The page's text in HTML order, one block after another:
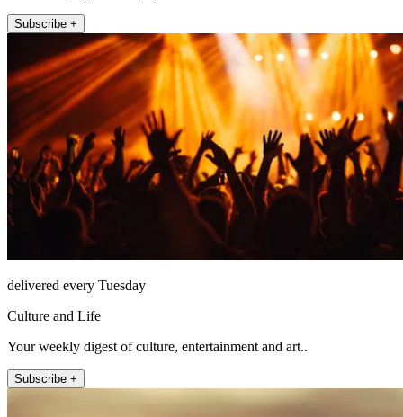
Subscribe +
delivered every Tuesday
Culture and Life
Your weekly digest of culture, entertainment and art..
Subscribe +